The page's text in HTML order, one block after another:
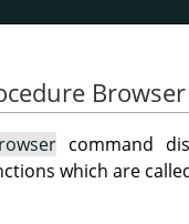
Browser
command
which are